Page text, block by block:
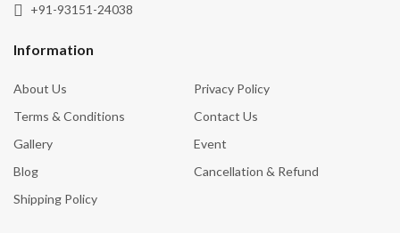
+91-93151-24038
Information
About Us
Privacy Policy
Terms & Conditions
Contact Us
Gallery
Event
Blog
Cancellation & Refund
Shipping Policy